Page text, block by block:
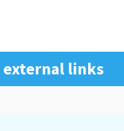
external links